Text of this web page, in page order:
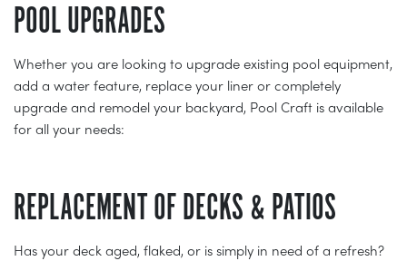
POOL UPGRADES
Whether you are looking to upgrade existing pool equipment,
add a water feature, replace your liner or completely
upgrade and remodel your backyard, Pool Craft is available
for all your needs:
REPLACEMENT OF DECKS & PATIOS
Has your deck aged, flaked, or is simply in need of a refresh?